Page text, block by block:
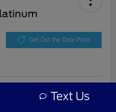
Get Out the Door Price
Get Pre-
approved No impact on
your credit
Text Us